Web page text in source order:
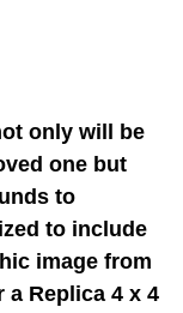
only will be
one but
to
to include
image from
a Replica 4 x 4